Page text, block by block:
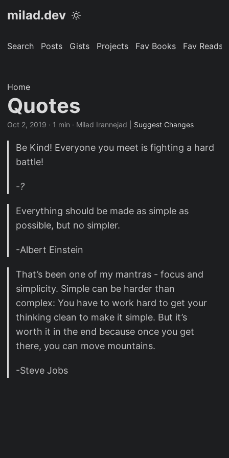
milad.dev
Search Posts Gists Projects Fav Books Fav Reads
Home
Quotes
Oct 2, 2019 · 1 min · Milad Irannejad | Suggest Changes
Be Kind! Everyone you meet is fighting a hard
battle!
-?
Everything should be made as simple as
possible, but no simpler.
-Albert Einstein
That’s been one of my mantras - focus and
simplicity. Simple can be harder than
complex: You have to work hard to get your
thinking clean to make it simple. But it’s
worth it in the end because once you get
there, you can move mountains.
-Steve Jobs